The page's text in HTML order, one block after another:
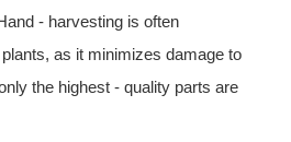
- harvesting is often
as it minimizes damage to
the highest - quality parts are